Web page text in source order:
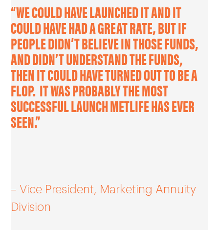
“WE COULD HAVE LAUNCHED IT AND IT
COULD HAVE HAD A GREAT RATE, BUT IF
PEOPLE DIDN’T BELIEVE IN THOSE FUNDS,
AND DIDN’T UNDERSTAND THE FUNDS,
THEN IT COULD HAVE TURNED OUT TO BE A
FLOP. IT WAS PROBABLY THE MOST
SUCCESSFUL LAUNCH METLIFE HAS EVER
SEEN.”
– Vice President, Marketing Annuity
Division